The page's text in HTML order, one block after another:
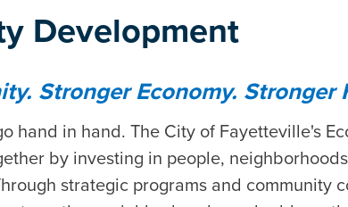
Development
Stronger Economy. Stronger
hand in hand. The City of Fayetteville's
by investing in people,
strategic programs and community